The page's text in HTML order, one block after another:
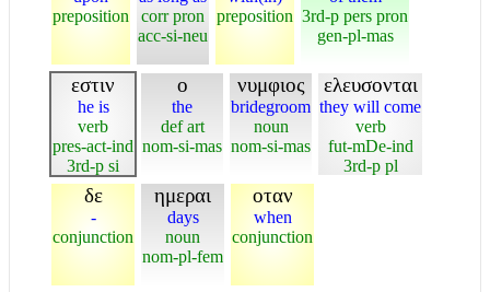
preposition
corr pron
acc-si-neu
preposition 3rd-p pers pron
gen-pl-mas
εστιν
he is
verb
pres-act-ind
3rd-p si
ο
the
def art
nom-si-mas
νυμφιος
bridegroom
noun
nom-si-mas
ελευσονται
they will come
verb
fut-mDe-ind
3rd-p pl
δε
-
conjunction
ημεραι
days
noun
nom-pl-fem
οταν
when
conjunction